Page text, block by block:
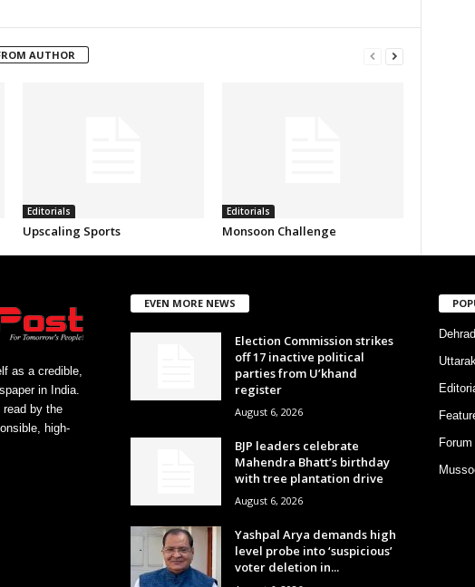
AUTHOR
Editorials
Upscaling Sports
Editorials
Monsoon Challenge
as a credible,
in India.
by the
high-
EVEN MORE NEWS
Election Commission strikes
off 17 inactive political
parties from U’khand
register
August 6, 2026
BJP leaders celebrate
Mahendra Bhatt’s birthday
with tree plantation drive
August 6, 2026
Yashpal Arya demands high
level probe into ‘suspicious’
voter deletion in...
Forum